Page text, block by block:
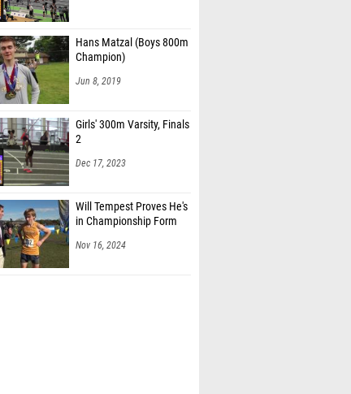
Champion)
Jun 8, 2019
2
Dec 17, 2023
in Championship Form
Nov 16, 2024